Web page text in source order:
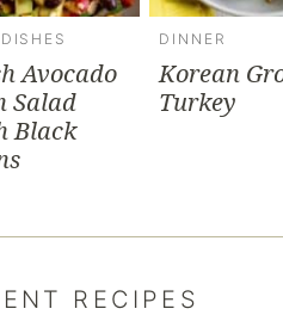
Avocado
Salad
Black
DINNER
Korean
Turkey
RECIPES